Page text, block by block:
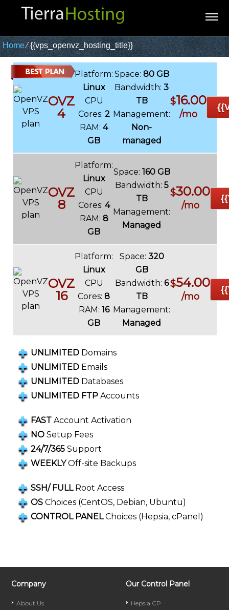
Home⁄{{vps_openvz_hosting_title}}
OVZ
4
Platform:
Linux
CPU
Cores: 2
RAM: 4
GB
Space: 80 GB
Bandwidth: 3
TB
Management:
Non-
managed
$16.00
/mo
OVZ
8
Platform:
Linux
CPU
Cores: 4
RAM: 8
GB
Space: 160 GB
Bandwidth: 5
TB
Management:
Managed
$30.00
/mo
OVZ
16
Platform:
Linux
CPU
Cores: 8
RAM: 16
GB
Space: 320
GB
Bandwidth: 6
TB
Management:
Managed
$54.00
/mo
UNLIMITED Domains
UNLIMITED Emails
UNLIMITED Databases
UNLIMITED FTP Accounts
FAST Account Activation
NO Setup Fees
24/7/365 Support
WEEKLYOff-site Backups
SSH/ FULLRoot Access
OS Choices (CentOS, Debian, Ubuntu)
CONTROL PANELChoices (Hepsia, cPanel)
Company
About Us
Our Control Panel
Hepsia CP